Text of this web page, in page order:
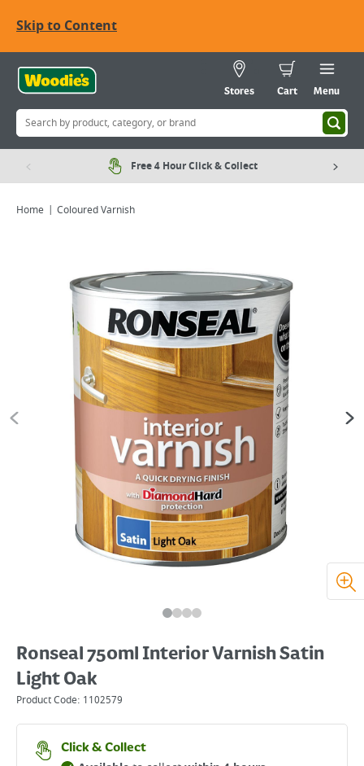
Skip to Content
Stores Cart Menu
Free 4 Hour Click & Collect
Home Coloured Varnish
Ronseal 750ml Interior Varnish Satin
Light Oak
Product Code: 1102579
Click & Collect